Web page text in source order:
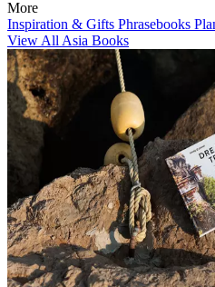
More
Inspiration & Gifts Phrasebooks
View All Asia Books